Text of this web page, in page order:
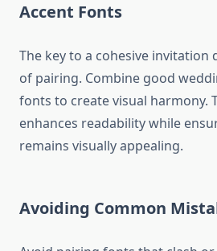
Accent Fonts
The key to a cohesive invitation
of pairing. Combine good
fonts to create visual harmony.
enhances readability while
remains visually appealing.
Avoiding Common